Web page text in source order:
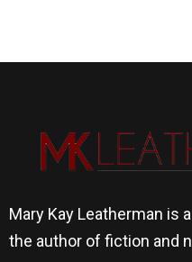
Mary Kay Leatherman is
the author of fiction and